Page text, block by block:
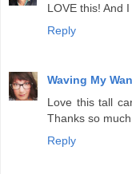
LOVE this! And
Reply
Waving My
Love this tall
Thanks so
Reply